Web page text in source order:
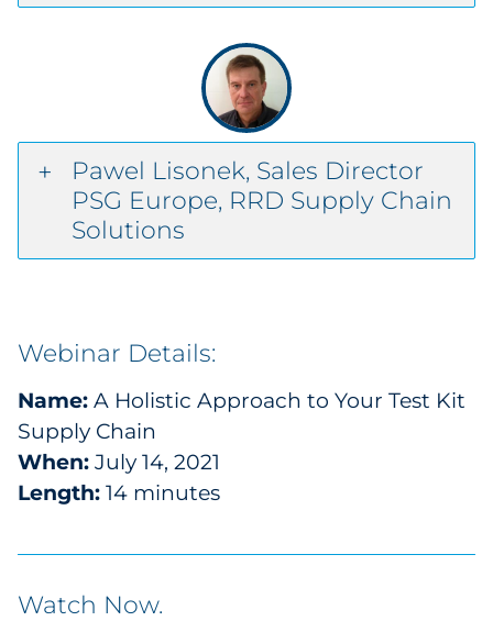
Pawel Lisonek, Sales Director
PSG Europe, RRD Supply Chain
Solutions
Webinar Details:
Name: A Holistic Approach to Your Test Kit
Supply Chain
When: July 14, 2021
Length: 14 minutes
Watch Now.